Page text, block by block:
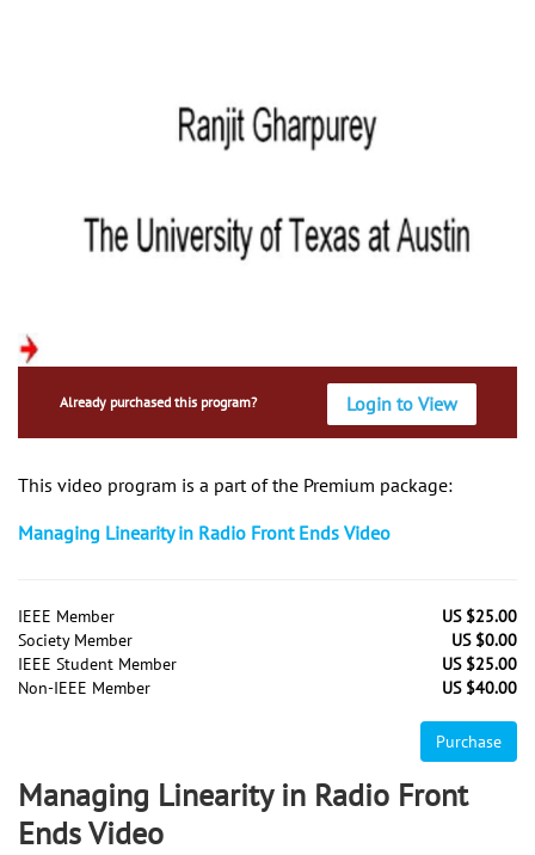
Already purchased this program? Login to View
This video program is a part of the Premium package:
Managing Linearity in Radio Front Ends Video
IEEE Member
US $25.00
Society Member
US $0.00
IEEE Student Member
US $25.00
Non-IEEE Member
US $40.00
Purchase
Managing Linearity in Radio Front
Ends Video